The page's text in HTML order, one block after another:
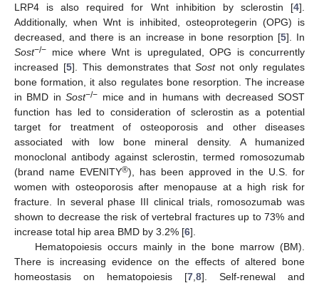
LRP4 is also required for Wnt inhibition by sclerostin [4].
Additionally, when Wnt is inhibited, osteoprotegerin (OPG) is
decreased, and there is an increase in bone resorption [5]. In
Sost−/− mice where Wnt is upregulated, OPG is concurrently
increased [5]. This demonstrates thatSostnot only regulates
bone formation, it also regulates bone resorption. The increase
in BMD inSost−/− mice and in humans with decreased SOST
function has led to consideration of sclerostin as a potential
target for treatment of osteoporosis and other diseases
associated with low bone mineral density. A humanized
monoclonal antibody against sclerostin, termed romosozumab
(brand name EVENITY®), has been approved in the U.S. for
women with osteoporosis after menopause at a high risk for
fracture. In several phase III clinical trials, romosozumab was
shown to decrease the risk of vertebral fractures up to 73% and
increase total hip area BMD by 3.2% [6].
Hematopoiesis occurs mainly in the bone marrow (BM).
There is increasing evidence on the effects of altered bone
homeostasis on hematopoiesis [7 8]. Self-renewal and